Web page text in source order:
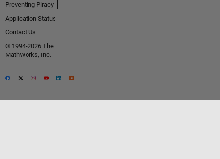
Preventing Piracy
Application Status
Contact Us
© 1994-2026 The
MathWorks, Inc.